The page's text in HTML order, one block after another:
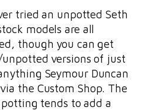
tried an unpotted Seth
models are all
though you can get
versions of just
Seymour Duncan
the Custom Shop. The
tends to add a